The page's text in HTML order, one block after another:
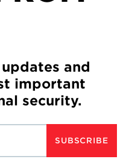
and
important
security.
SUBSCRIBE